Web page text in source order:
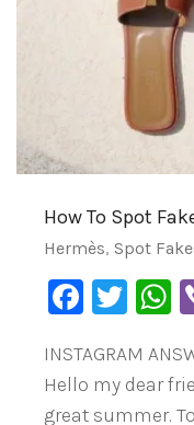
How To Spot
Hermès, Spot
INSTAGRAM
Hello my dear
great summer.